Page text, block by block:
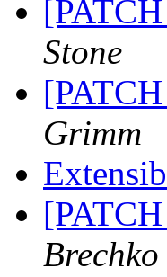
Stone
Grimm
Brechko